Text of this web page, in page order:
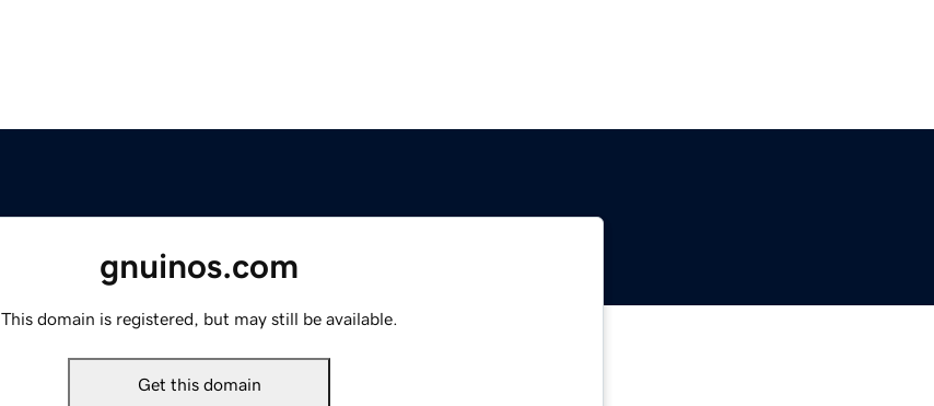
gnuinos.com
This domain is registered, but may still be available.
Get this domain